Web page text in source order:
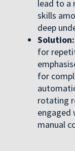
lead to a
skills
deep
Solution:
for
for
rotating
engaged
manual